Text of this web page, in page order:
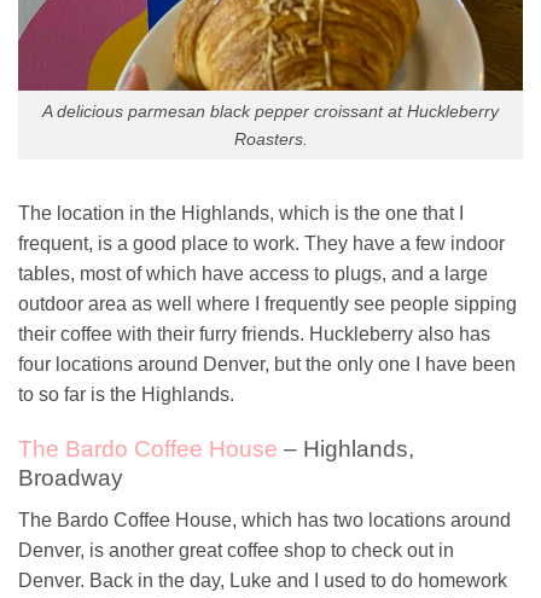
A delicious parmesan black pepper croissant at Huckleberry
Roasters.
The location in the Highlands, which is the one that I
frequent, is a good place to work. They have a few indoor
tables, most of which have access to plugs, and a large
outdoor area as well where I frequently see people sipping
their coffee with their furry friends. Huckleberry also has
four locations around Denver, but the only one I have been
to so far is the Highlands.
The Bardo Coffee House – Highlands,
Broadway
The Bardo Coffee House, which has two locations around
Denver, is another great coffee shop to check out in
Denver. Back in the day, Luke and I used to do homework